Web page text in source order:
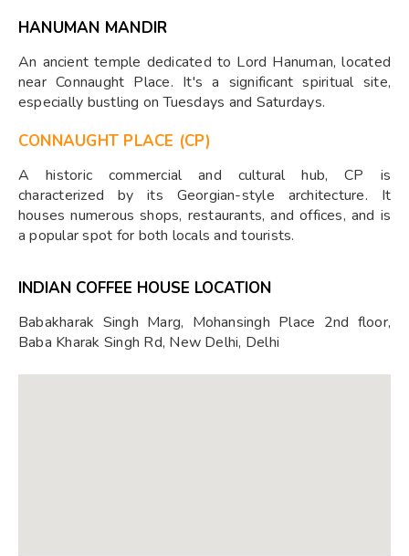
HANUMAN MANDIR
An ancient temple dedicated to Lord Hanuman, located
near Connaught Place. It's a significant spiritual site,
especially bustling on Tuesdays and Saturdays.
CONNAUGHT PLACE (CP)
A historic commercial and cultural hub, CP is
characterized by its Georgian-style architecture. It
houses numerous shops, restaurants, and offices, and is
a popular spot for both locals and tourists.
INDIAN COFFEE HOUSE LOCATION
Babakharak Singh Marg, Mohansingh Place 2nd floor,
Baba Kharak Singh Rd, New Delhi, Delhi